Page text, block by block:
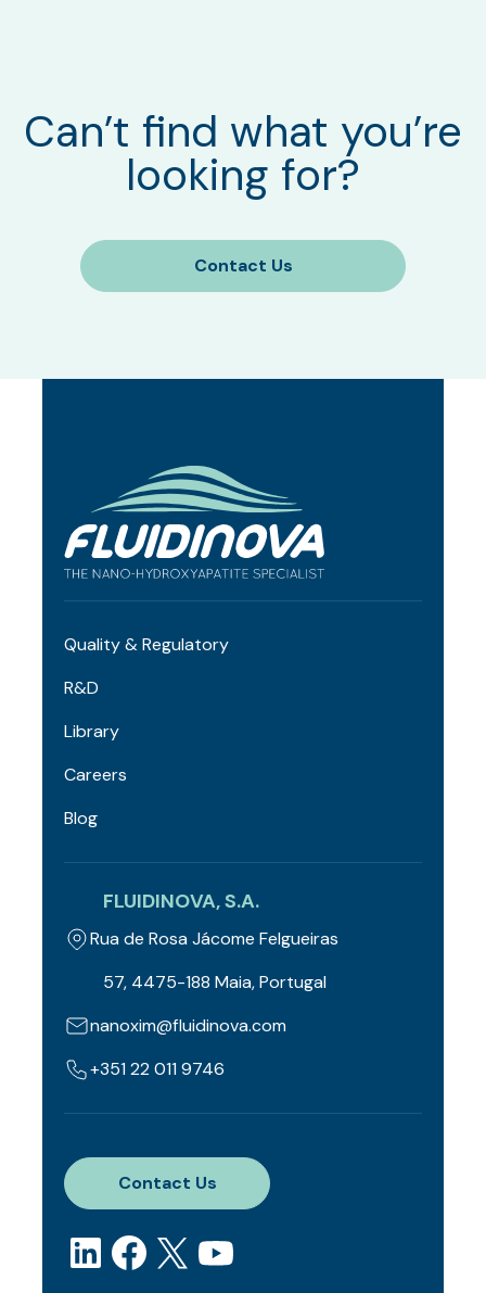
Can’t find what you’re
looking for?
Contact Us
Quality & Regulatory
R&D
Library
Careers
Blog
FLUIDINOVA, S.A.
Rua de Rosa Jácome Felgueiras
57, 4475-188 Maia, Portugal
nanoxim@fluidinova.com
+351 22 011 9746
Contact Us